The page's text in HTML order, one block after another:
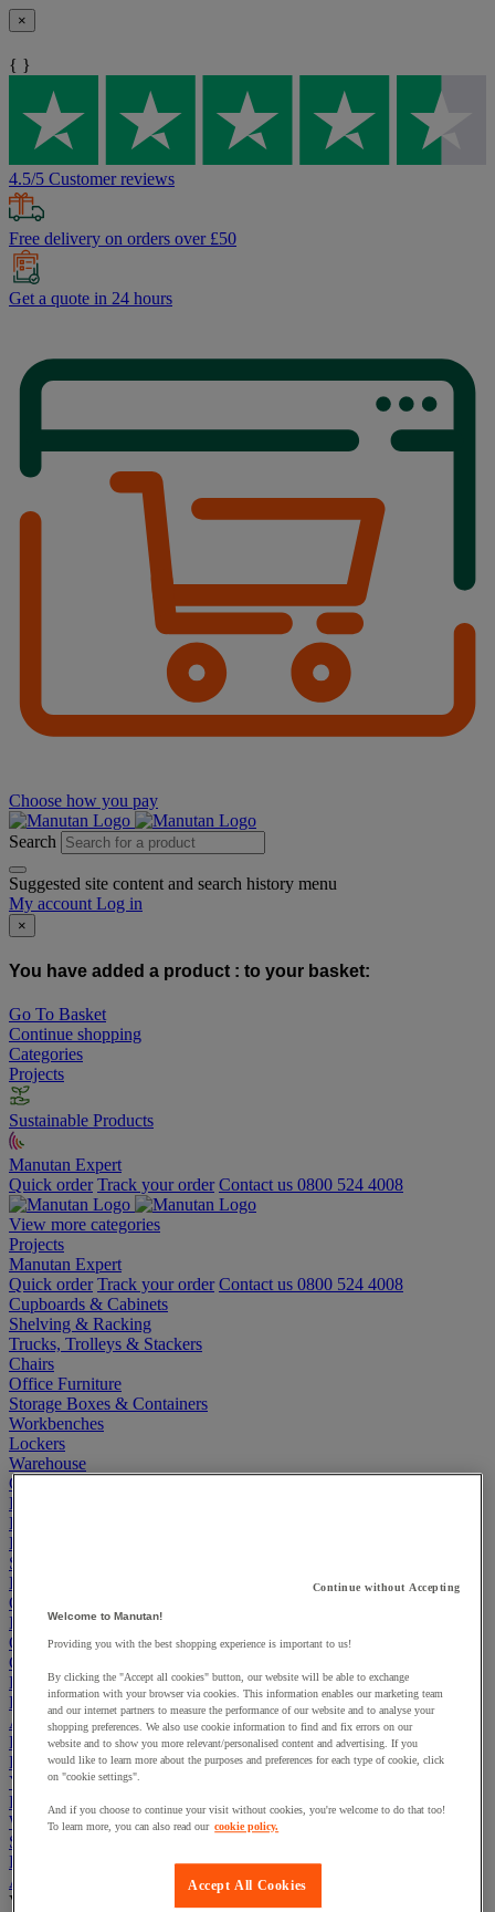
×
{ }
4.5/5 Customer reviews
Free delivery on orders over £50
Get a quote in 24 hours
Choose how you pay
Search
Suggested site content and search history menu
My account Log in
×
You have added a product : to your basket:
Go To Basket
Continue shopping
Categories
Projects
Sustainable Products
Manutan Expert
Quick order Track your order Contact us 0800 524 4008
View more categories
Projects
Manutan Expert
Quick order Track your order Contact us 0800 524 4008
Cupboards & Cabinets
Shelving & Racking
Trucks, Trolleys & Stackers
Chairs
Office Furniture
Storage Boxes & Containers
Workbenches
Lockers
Warehouse
Cleaning & Hygiene
Electric Workplace
First Aid & Emergency Response
Packaging & Storage Containers
Safety and health
Hygiene
Office
Industrial Supplies & Tools
Outside area
Catering
Ladders, Steps & Towers
Bott Brand
Armorgard Brand
Rubbermaid
Pramac Brand
Yo-Yo Desk
Packaging
Winter Essentials
Summer Essentials
Phoenix Safes
Adhesives
View all
Continue without Accepting
Welcome to Manutan!
Providing you with the best shopping experience is important to us!
By clicking the "Accept all cookies" button, our website will be able to exchange
information with your browser via cookies. This information enables our marketing team
and our internet partners to measure the performance of our website and to analyse your
shopping preferences. We also use cookie information to find and fix errors on our
website and to show you more relevant/personalised content and advertising. If you
would like to learn more about the purposes and preferences for each type of cookie, click
on "cookie settings".
And if you choose to continue your visit without cookies, you're welcome to do that too!
To learn more, you can also read our cookie policy.
Accept All Cookies